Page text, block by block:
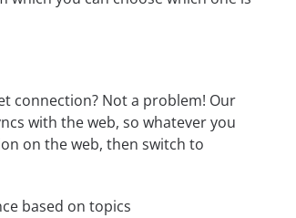
connection? Not a problem! Our
with the web, so whatever you
on the web, then switch to
based on topics